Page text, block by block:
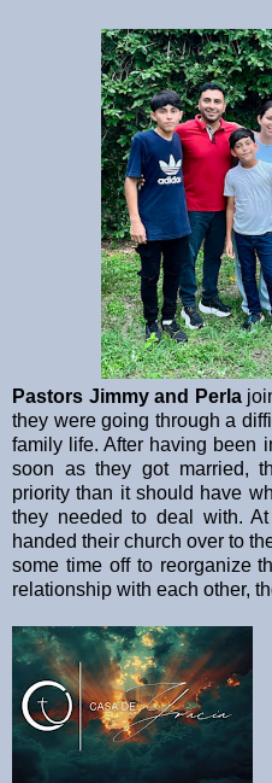
Pastors Jimmy and Perla
they were going through a
family life. After having been
soon as they got married,
priority than it should have
they needed to deal with.
handed their church over to
some time off to reorganize
relationship with each other,